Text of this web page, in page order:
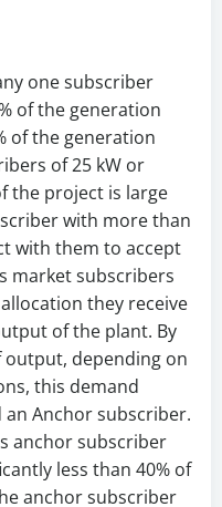
one subscriber
of the generation
of the generation
of 25 kW or
the project is large
with more than
with them to accept
market subscribers
they receive
of the plant. By
depending on
this demand
Anchor subscriber.
anchor subscriber
less than 40% of
anchor subscriber